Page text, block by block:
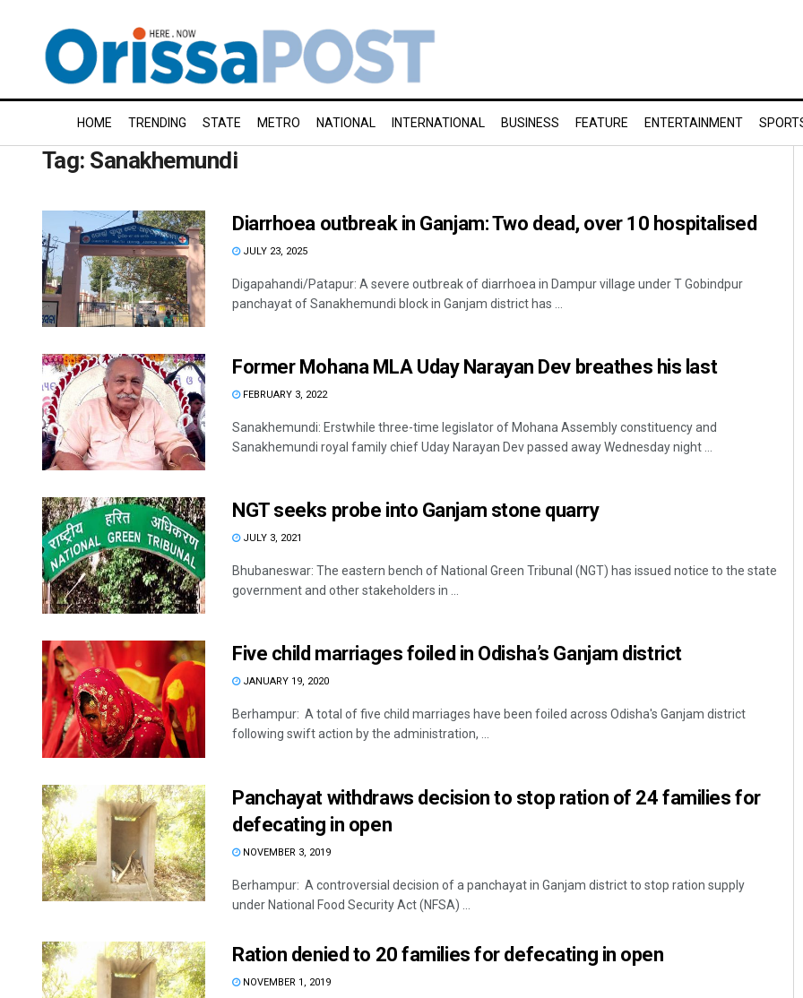
HOME TRENDING STATE METRO NATIONAL INTERNATIONAL BUSINESS FEATURE ENTERTAINMENT
Tag: Sanakhemundi
Diarrhoea outbreak in Ganjam: Two dead, over 10 hospitalised
JULY 23, 2025
Digapahandi/Patapur: A severe outbreak of diarrhoea in Dampur village under T Gobindpur
panchayat of Sanakhemundi block in Ganjam district has ...
Former Mohana MLA Uday Narayan Dev breathes his last
FEBRUARY 3, 2022
Sanakhemundi: Erstwhile three-time legislator of Mohana Assembly constituency and
Sanakhemundi royal family chief Uday Narayan Dev passed away Wednesday night ...
NGT seeks probe into Ganjam stone quarry
JULY 3, 2021
Bhubaneswar: The eastern bench of National Green Tribunal (NGT) has issued notice to the state
government and other stakeholders in ...
Five child marriages foiled in Odisha’s Ganjam district
JANUARY 19, 2020
Berhampur: A total of five child marriages have been foiled across Odisha's Ganjam district
following swift action by the administration, ...
Panchayat withdraws decision to stop ration of 24 families for
defecating in open
NOVEMBER 3, 2019
Berhampur: A controversial decision of a panchayat in Ganjam district to stop ration supply
under National Food Security Act (NFSA) ...
Ration denied to 20 families for defecating in open
NOVEMBER 1, 2019